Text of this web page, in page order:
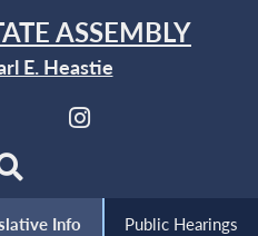
ASSEMBLY
E. Heastie
Info Public Hearings